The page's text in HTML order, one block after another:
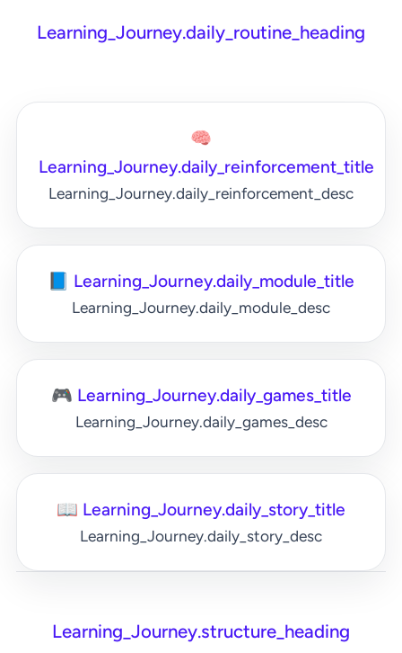
Learning_Journey.daily_routine_heading
🧠
Learning_Journey.daily_reinforcement_title
Learning_Journey.daily_reinforcement_desc
📘 Learning_Journey.daily_module_title
Learning_Journey.daily_module_desc
🎮 Learning_Journey.daily_games_title
Learning_Journey.daily_games_desc
📖 Learning_Journey.daily_story_title
Learning_Journey.daily_story_desc
Learning_Journey.structure_heading